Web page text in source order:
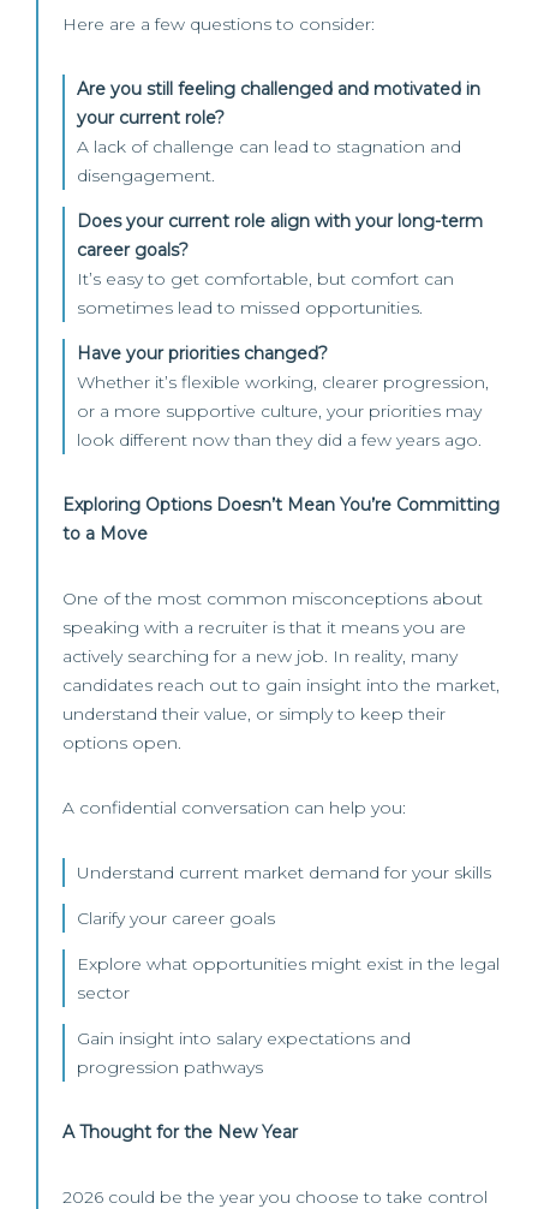
Here are a few questions to consider:
Are you still feeling challenged and motivated in
your current role?
A lack of challenge can lead to stagnation and
disengagement.
Does your current role align with your long-term
career goals?
It’s easy to get comfortable, but comfort can
sometimes lead to missed opportunities.
Have your priorities changed?
Whether it’s flexible working, clearer progression,
or a more supportive culture, your priorities may
look different now than they did a few years ago.
Exploring Options Doesn’t Mean You’re Committing
to a Move
One of the most common misconceptions about
speaking with a recruiter is that it means you are
actively searching for a new job. In reality, many
candidates reach out to gain insight into the market,
understand their value, or simply to keep their
options open.
A confidential conversation can help you:
Understand current market demand for your skills
Clarify your career goals
Explore what opportunities might exist in the legal
sector
Gain insight into salary expectations and
progression pathways
A Thought for the New Year
2026 could be the year you choose to take control